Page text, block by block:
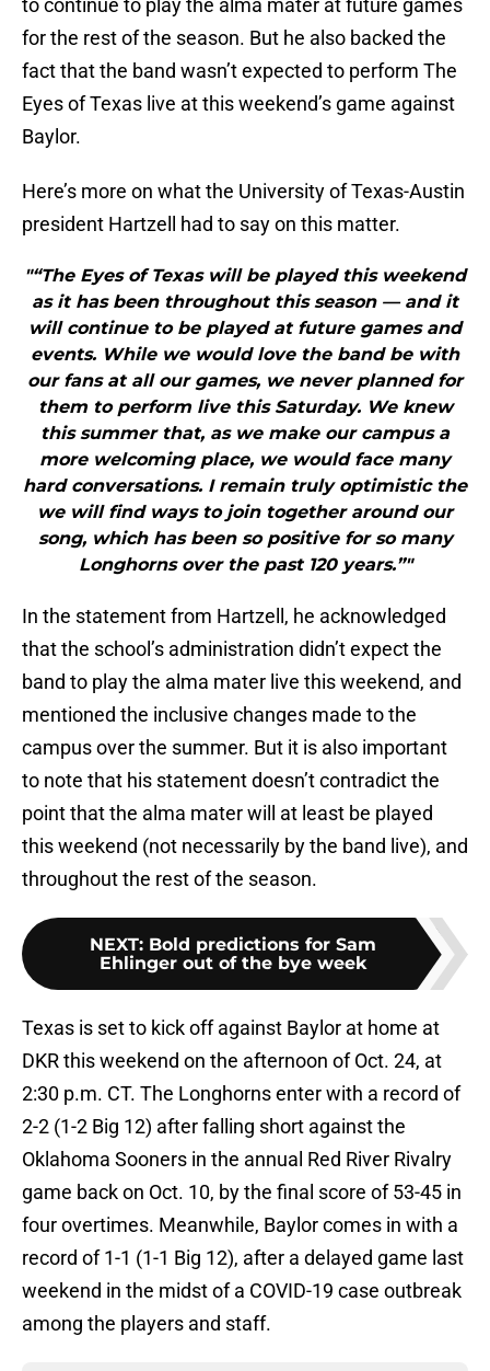
to continue to play the alma mater at future games
for the rest of the season. But he also backed the
fact that the band wasn’t expected to perform The
Eyes of Texas live at this weekend’s game against
Baylor.
Here’s more on what the University of Texas-Austin
president Hartzell had to say on this matter.
"“The Eyes of Texas will be played this weekend
as it has been throughout this season — and it
will continue to be played at future games and
events. While we would love the band be with
our fans at all our games, we never planned for
them to perform live this Saturday. We knew
this summer that, as we make our campus a
more welcoming place, we would face many
hard conversations. I remain truly optimistic the
we will find ways to join together around our
song, which has been so positive for so many
Longhorns over the past 120 years.”"
In the statement from Hartzell, he acknowledged
that the school’s administration didn’t expect the
band to play the alma mater live this weekend, and
mentioned the inclusive changes made to the
campus over the summer. But it is also important
to note that his statement doesn’t contradict the
point that the alma mater will at least be played
this weekend (not necessarily by the band live), and
throughout the rest of the season.
NEXT: Bold predictions for Sam
Ehlinger out of the bye week
Texas is set to kick off against Baylor at home at
DKR this weekend on the afternoon of Oct. 24, at
2:30 p.m. CT. The Longhorns enter with a record of
2-2 (1-2 Big 12) after falling short against the
Oklahoma Sooners in the annual Red River Rivalry
game back on Oct. 10, by the final score of 53-45 in
four overtimes. Meanwhile, Baylor comes in with a
record of 1-1 (1-1 Big 12), after a delayed game last
weekend in the midst of a COVID-19 case outbreak
among the players and staff.